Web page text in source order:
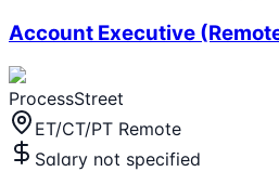
Account Executive
ProcessStreet
ET/CT/PT Remote
Salary not specified